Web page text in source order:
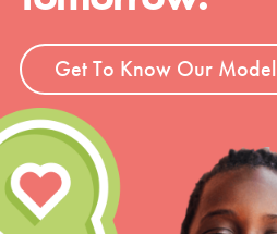
Get To Know Our Model